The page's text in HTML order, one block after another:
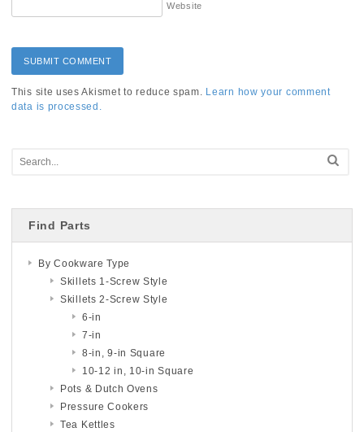
Website
This site uses Akismet to reduce spam. Learn how your comment
data is processed.
Find Parts
By Cookware Type
Skillets 1-Screw Style
Skillets 2-Screw Style
6-in
7-in
8-in, 9-in Square
10-12 in, 10-in Square
Pots & Dutch Ovens
Pressure Cookers
Tea Kettles